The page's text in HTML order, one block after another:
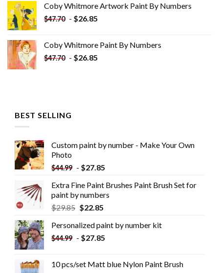
$33.85.$18.85.
Coby Whitmore Artwork Paint By Numbers
$47.70 - $26.85
Coby Whitmore Paint By Numbers
$47.70 - $26.85
BEST SELLING
Custom paint by number - Make Your Own
Photo
$44.99 - $27.85
Extra Fine Paint Brushes Paint Brush Set for
paint by numbers
$29.85 $22.85
Personalized paint by number kit
$44.99 - $27.85
10 pcs/set Matt blue Nylon Paint Brush